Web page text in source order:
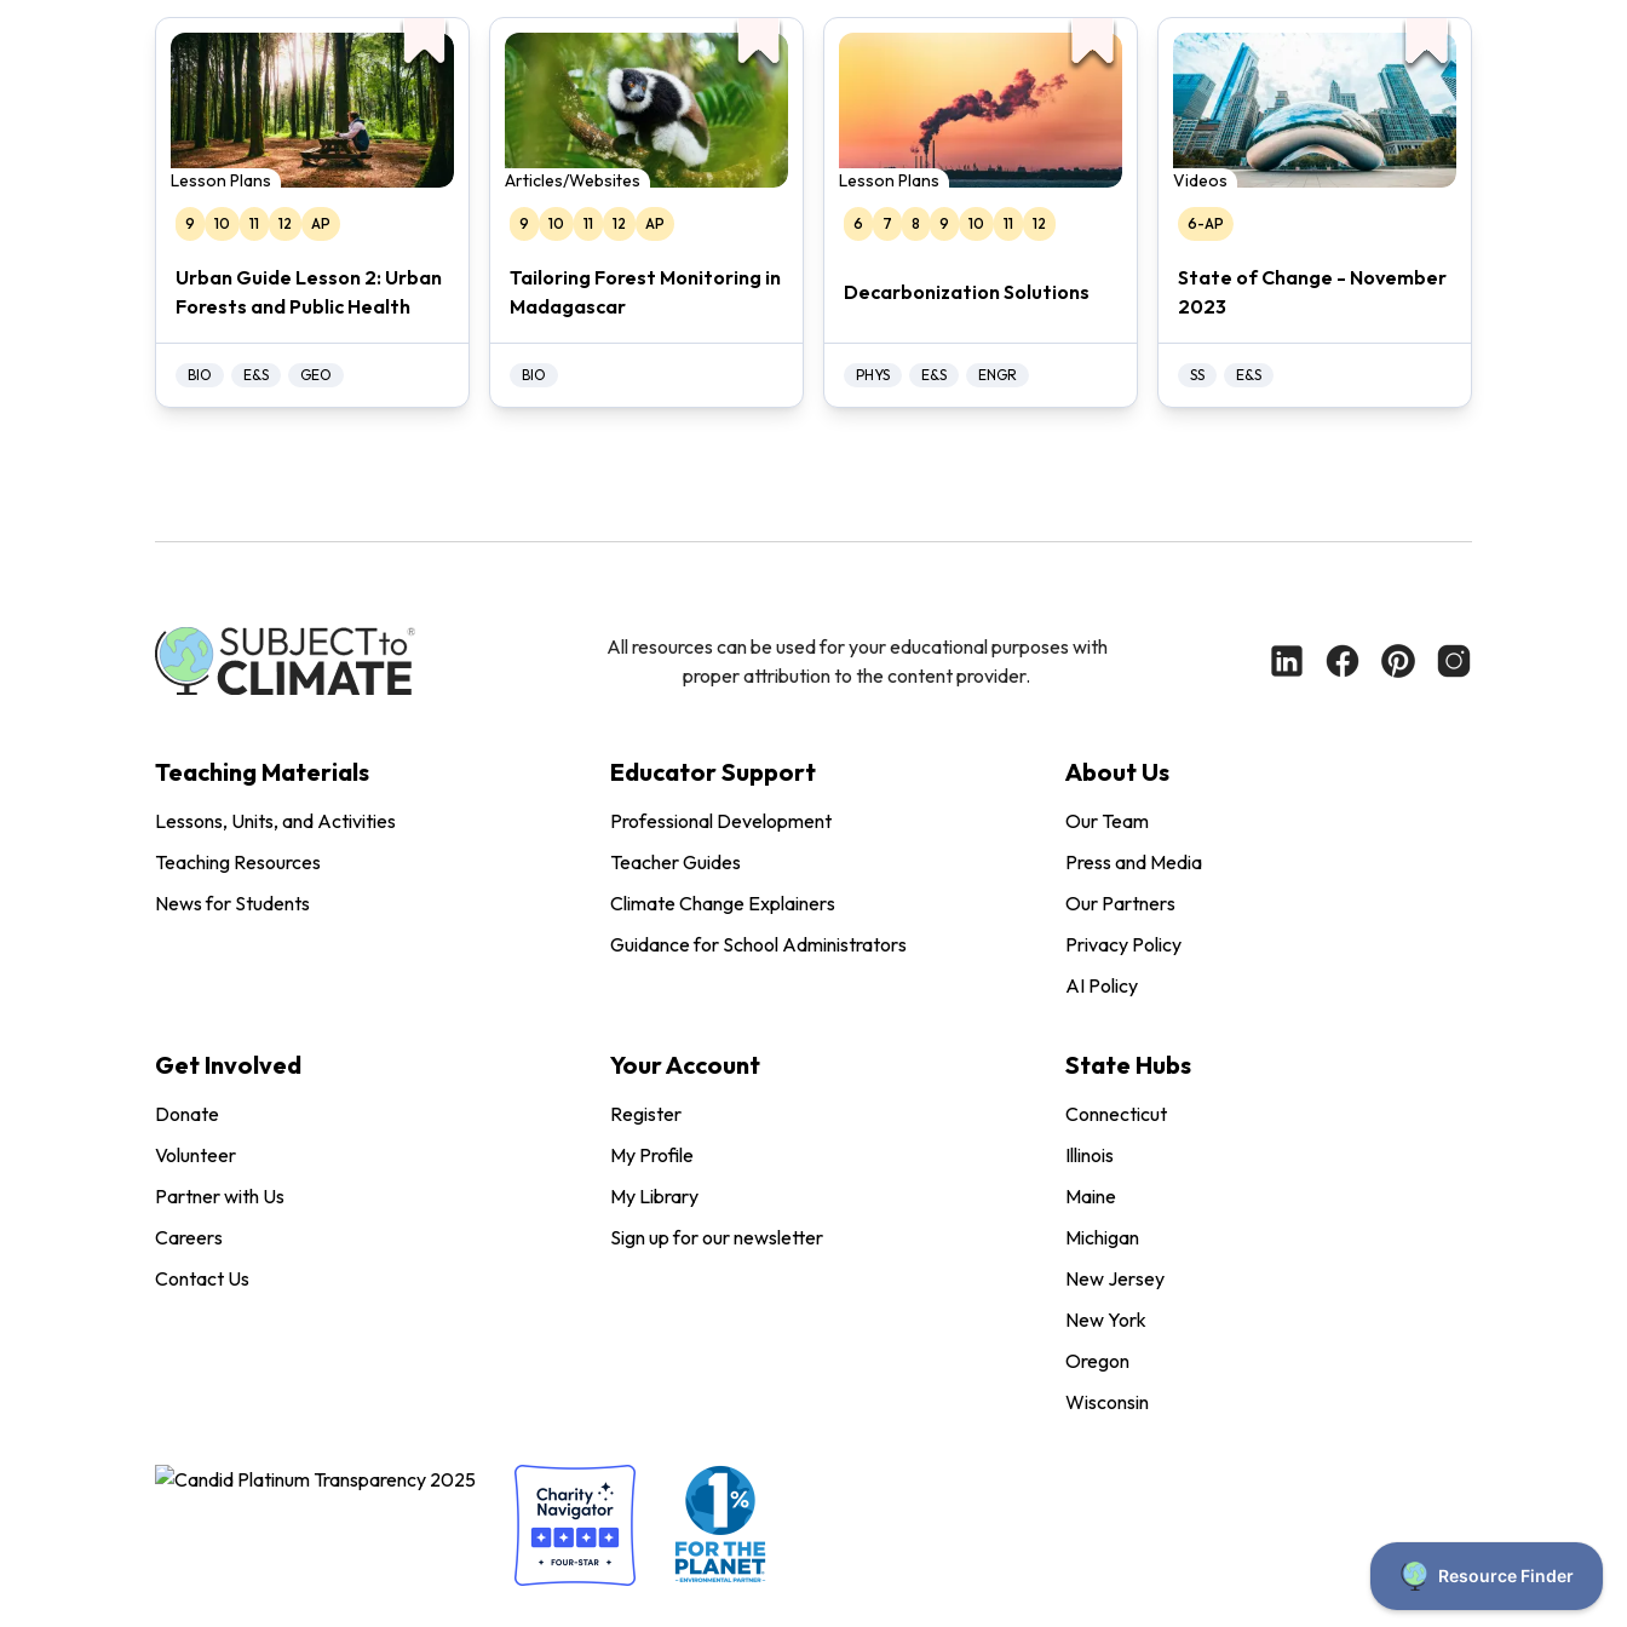
Lesson Plans
9 10 11 12 AP
Urban Guide Lesson 2: Urban
Forests and Public Health
BIO E&S GEO
Articles/Websites
9 10 11 12 AP
Tailoring Forest Monitoring in
Madagascar
BIO
Lesson Plans
6 7 8 9 10 11 12
Decarbonization Solutions
PHYS E&S ENGR
Videos
6-AP
State of Change - November
2023
SS E&S
All resources can be used for your educational purposes with
proper attribution to the content provider.
Teaching Materials
Lessons, Units, and Activities
Teaching Resources
News for Students
Educator Support
Professional Development
Teacher Guides
Climate Change Explainers
Guidance for School Administrators
About Us
Our Team
Press and Media
Our Partners
Privacy Policy
AI Policy
Get Involved
Donate
Volunteer
Partner with Us
Careers
Contact Us
Your Account
Register
My Profile
My Library
Sign up for our newsletter
State Hubs
Connecticut
Illinois
Maine
Michigan
New Jersey
New York
Oregon
Wisconsin